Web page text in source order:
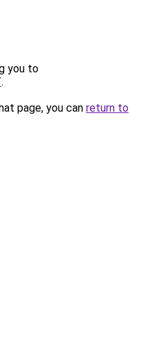
you to
.
page, you can return to